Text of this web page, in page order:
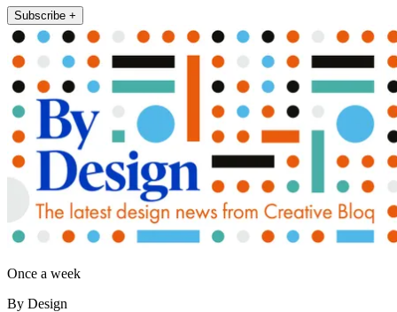
Subscribe +
Once a week
By Design